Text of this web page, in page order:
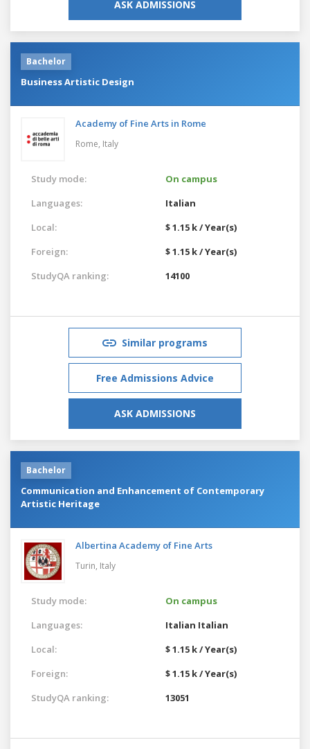
ASK ADMISSIONS
Bachelor
Business Artistic Design
Academy of Fine Arts in Rome
Rome, Italy
Study mode:
On campus
Languages:
Italian
Local:
$ 1.15 k / Year(s)
Foreign:
$ 1.15 k / Year(s)
StudyQA ranking:
14100
Similar programs
Free Admissions Advice
ASK ADMISSIONS
Bachelor
Communication and Enhancement of Contemporary
Artistic Heritage
Albertina Academy of Fine Arts
Turin, Italy
Study mode:
On campus
Languages:
Italian Italian
Local:
$ 1.15 k / Year(s)
Foreign:
$ 1.15 k / Year(s)
StudyQA ranking:
13051